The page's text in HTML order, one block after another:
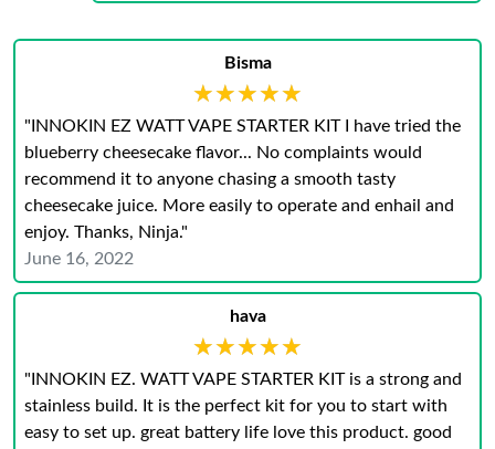
Bisma
★★★★★
★★★★★
"INNOKIN EZ WATT VAPE STARTER KIT I have tried the
blueberry cheesecake flavor... No complaints would
recommend it to anyone chasing a smooth tasty
cheesecake juice. More easily to operate and enhail and
enjoy. Thanks, Ninja."
June 16, 2022
hava
★★★★★
★★★★★
"INNOKIN EZ. WATT VAPE STARTER KIT is a strong and
stainless build. It is the perfect kit for you to start with
easy to set up. great battery life love this product. good